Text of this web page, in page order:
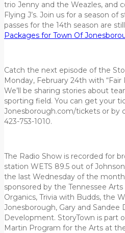
trio Jenny and the Weazles, and
Flying J’s. Join us for a season of
passes for the 14th season are
Packages for Town Of
Catch the next episode of the
Monday, February 24th with
We’ll be sharing stories about
sporting field. You can get your
Jonesborough.com/tickets or by
423-753-1010.
The Radio Show is recorded for
station WETS 89.5 out of
the last Wednesday of the
sponsored by the Tennessee
Organics, Trivia with Budds, the
Jonesborough, Gary and Sandee
Development. StoryTown is part
Martin Program for the Arts at